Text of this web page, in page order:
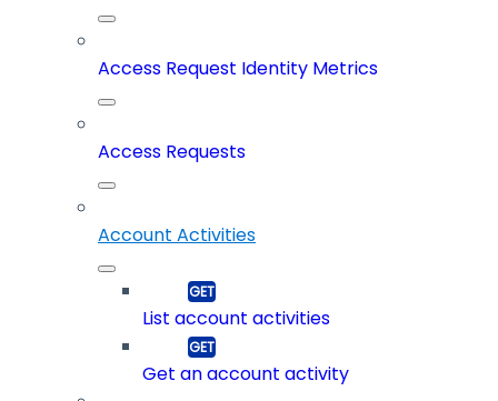
Access Request Identity Metrics
Access Requests
Account Activities
List account activities
Get an account activity